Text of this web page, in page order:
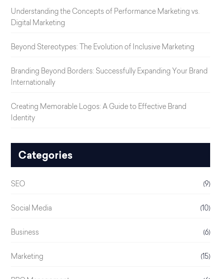
Understanding the Concepts of Performance Marketing vs.
Digital Marketing
Beyond Stereotypes: The Evolution of Inclusive Marketing
Branding Beyond Borders: Successfully Expanding Your Brand
Internationally
Creating Memorable Logos: A Guide to Effective Brand
Identity
Categories
SEO (9)
Social Media (10)
Business (6)
Marketing (15)